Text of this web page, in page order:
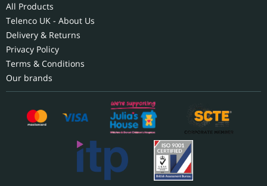
All Products
Telenco UK - About Us
Delivery & Returns
Privacy Policy
Terms & Conditions
Our brands